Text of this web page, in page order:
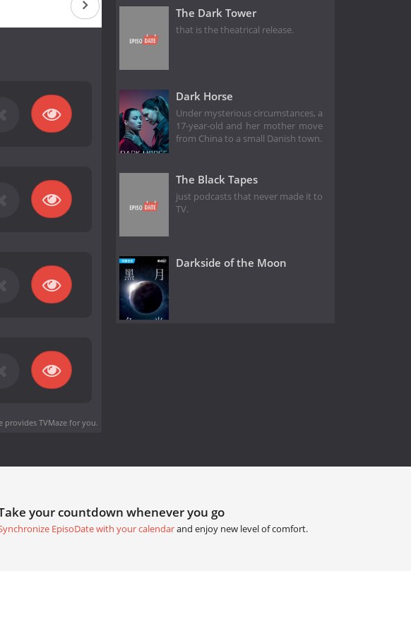
provides TVMaze for you.
The Dark Tower
that is the theatrical release.
Dark Horse
Under mysterious circumstances, a
17-year-old and her mother move
from China to a small Danish town.
The Black Tapes
just podcasts that never made it to
TV.
Darkside of the Moon
your countdown whenever you go
EpisoDate with your calendarand enjoy new level of comfort.